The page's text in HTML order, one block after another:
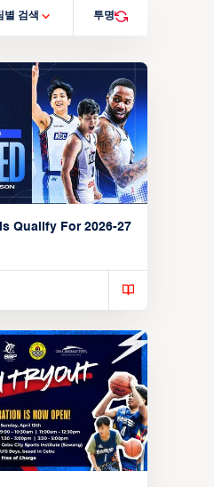
별 검색 투명
Qualify For 2026-27